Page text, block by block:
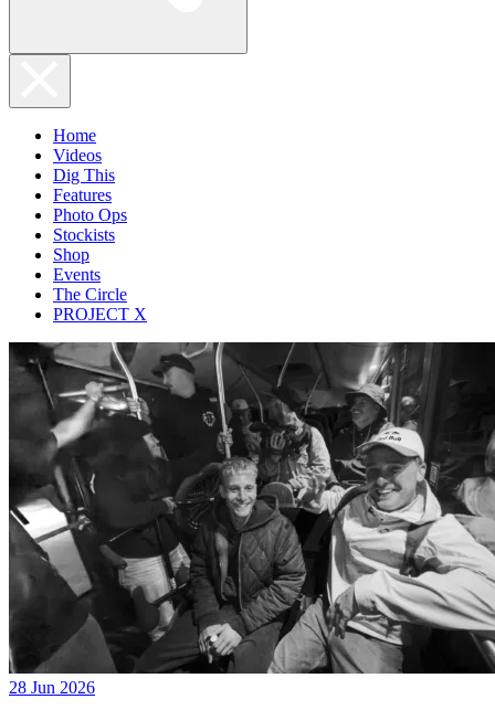
Home
Videos
Dig This
Features
Photo Ops
Stockists
Shop
Events
The Circle
PROJECT X
28 Jun 2026